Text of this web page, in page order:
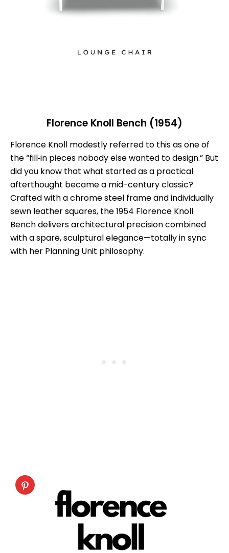
Florence Knoll Bench (1954)
Florence Knoll modestly referred to this as one of
the “fill‑in pieces nobody else wanted to design.” But
did you know that what started as a practical
afterthought became a mid-century classic?
Crafted with a chrome steel frame and individually
sewn leather squares, the 1954 Florence Knoll
Bench delivers architectural precision combined
with a spare, sculptural elegance—totally in sync
with her Planning Unit philosophy.